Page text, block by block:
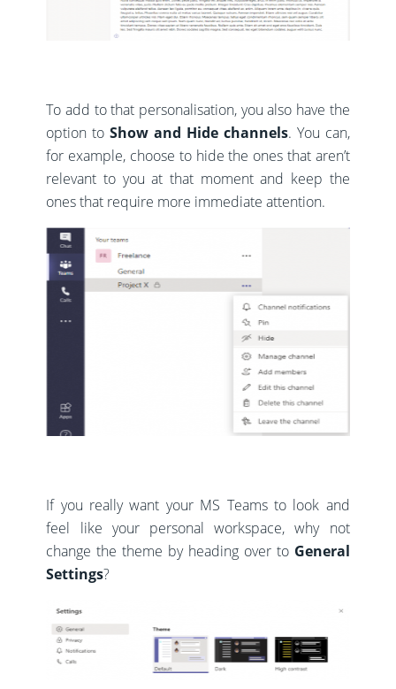
To add to that personalisation, you also have the
option toShow and Hide channels. You can,
for example, choose to hide the ones that aren’t
relevant to you at that moment and keep the
ones that require more immediate attention.
If you really want your MS Teams to look and
feel like your personal workspace, why not
change the theme by heading over to General
Settings?